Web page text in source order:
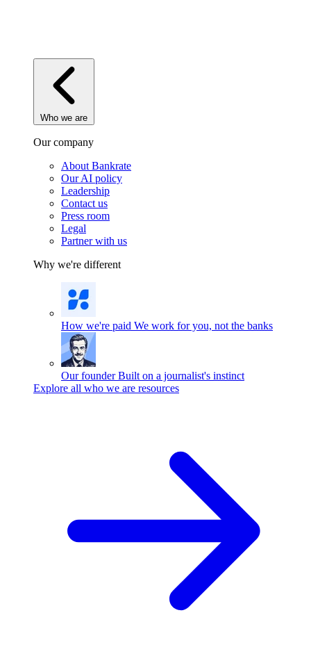
Who we are
Our company
About Bankrate
Our AI policy
Leadership
Contact us
Press room
Legal
Partner with us
Why we're different
How we're paid We work for you, not the banks
Our founder Built on a journalist's instinct
Explore all who we are resources